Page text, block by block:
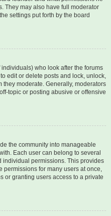
They may also have full moderator
settings put forth by the board
who look after the forums
edit or delete posts and lock, unlock,
moderate. Generally, moderators
topic or posting abusive or offensive
the community into manageable
Each user can belong to several
permissions. This provides
permissions for many users at once,
or granting users access to a private